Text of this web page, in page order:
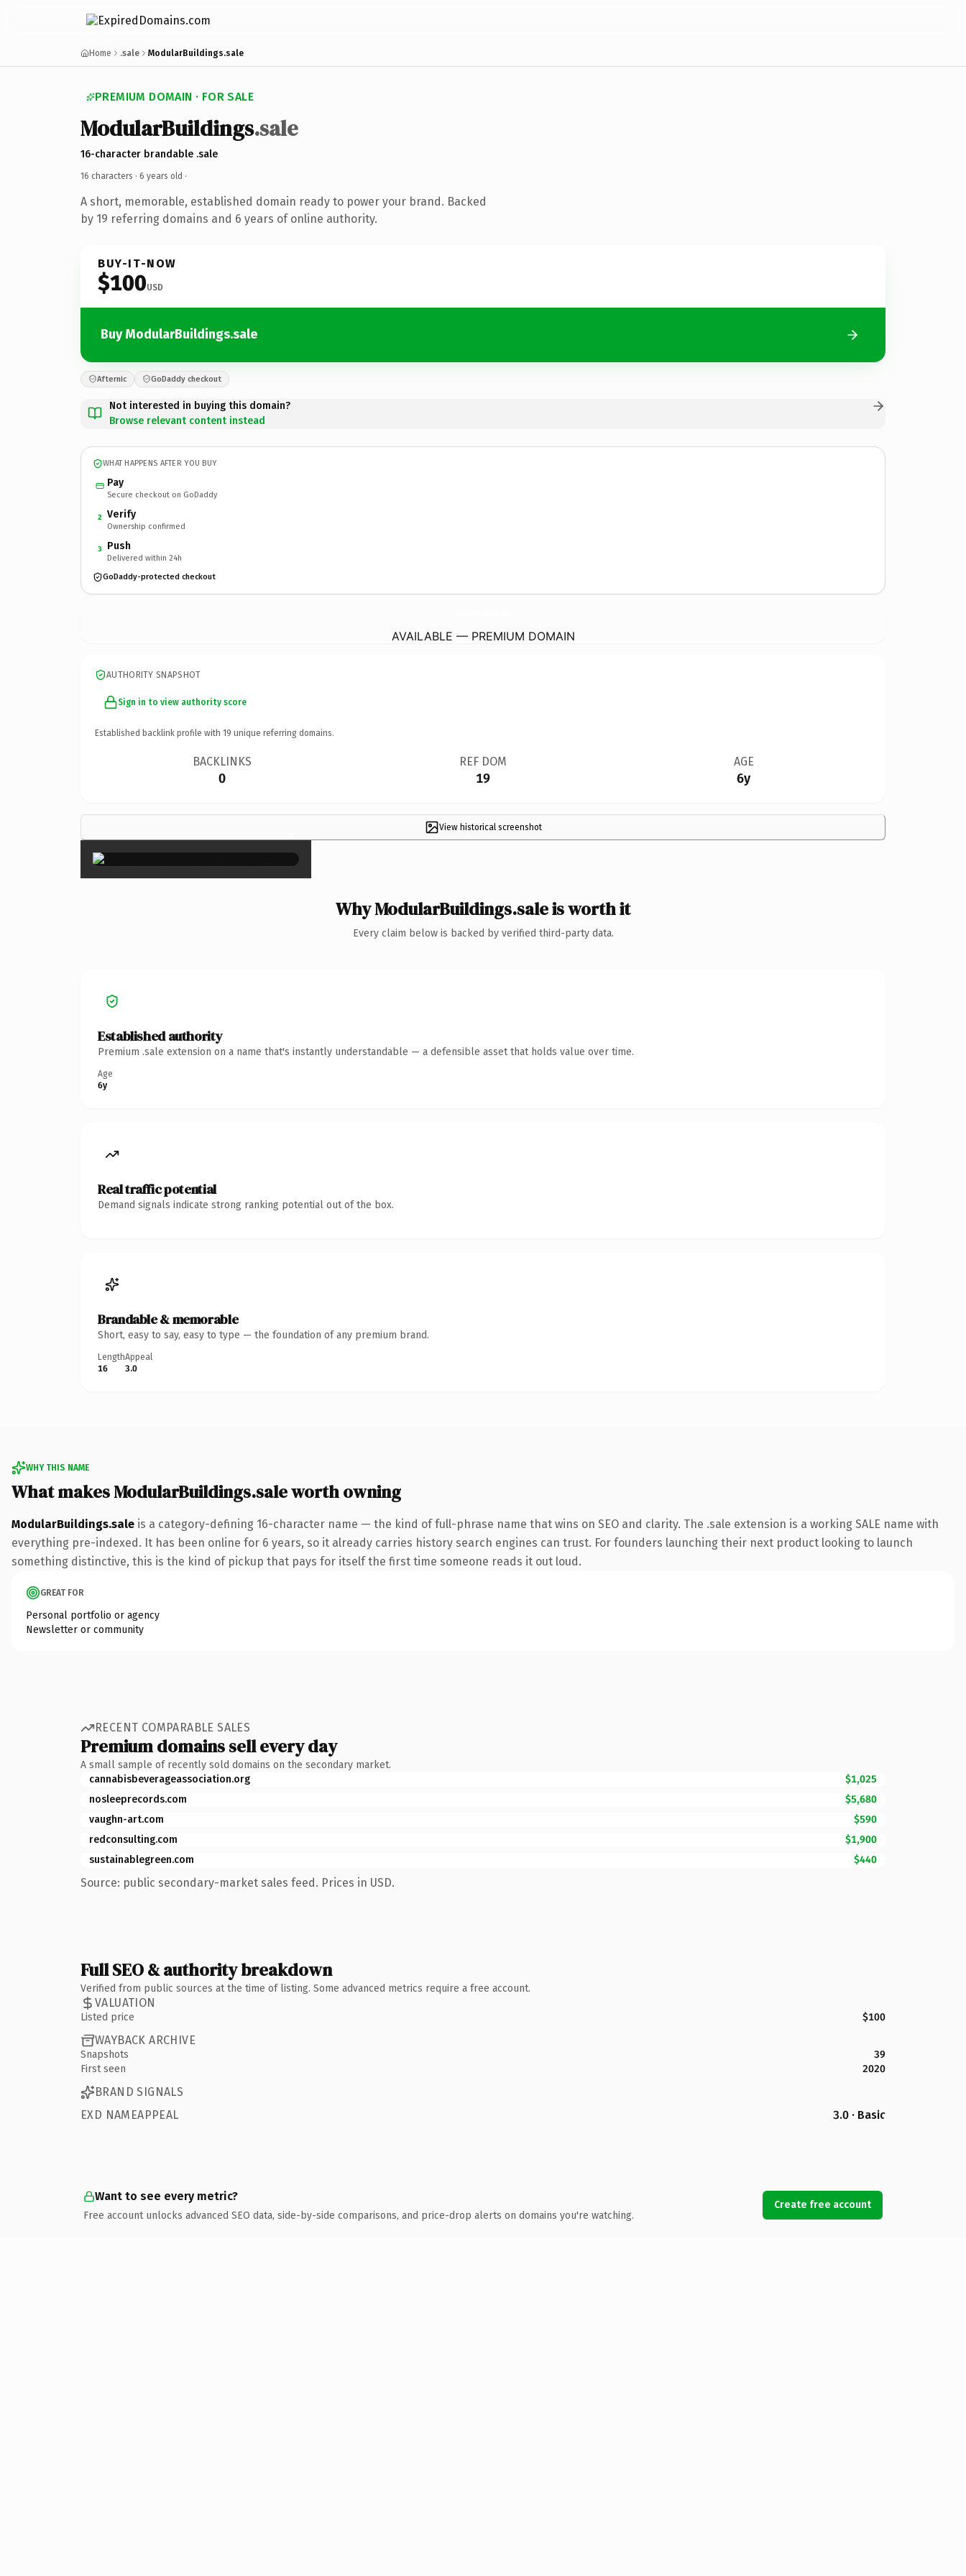
Home .sale ModularBuildings.sale
PREMIUM DOMAIN · FOR SALE
ModularBuildings.sale
16-character brandable .sale
16 characters · 6 years old ·
A short, memorable, established domain ready to power your brand. Backed
by 19 referring domains and 6 years of online authority.
BUY-IT-NOW
$100USD
Buy ModularBuildings.sale
Afternic GoDaddy checkout
Not interested in buying this domain?
Browse relevant content instead
WHAT HAPPENS AFTER YOU BUY
Pay
Secure checkout on GoDaddy
2 Verify
Ownership confirmed
3 Push
Delivered within 24h
GoDaddy-protected checkout
AVAILABLE — PREMIUM DOMAIN
AUTHORITY SNAPSHOT
Sign in to view authority score
Established backlink profile with 19 unique referring domains.
BACKLINKS
0
REF DOM
19
AGE
6y
View historical screenshot
×
Why ModularBuildings.sale is worth it
Every claim below is backed by verified third-party data.
Established authority
Premium .sale extension on a name that's instantly understandable — a defensible asset that holds value over time.
Age
6y
Real traffic potential
Demand signals indicate strong ranking potential out of the box.
Brandable & memorable
Short, easy to say, easy to type — the foundation of any premium brand.
Length
16
Appeal
3.0
WHY THIS NAME
What makes ModularBuildings.sale worth owning
ModularBuildings.sale is a category-defining 16-character name — the kind of full-phrase name that wins on SEO and clarity. The .sale extension is a working SALE name with
everything pre-indexed. It has been online for 6 years, so it already carries history search engines can trust. For founders launching their next product looking to launch
something distinctive, this is the kind of pickup that pays for itself the first time someone reads it out loud.
GREAT FOR
Personal portfolio or agency
Newsletter or community
RECENT COMPARABLE SALES
Premium domains sell every day
A small sample of recently sold domains on the secondary market.
cannabisbeverageassociation.org
$1,025
nosleeprecords.com
$5,680
vaughn-art.com
$590
redconsulting.com
$1,900
sustainablegreen.com
$440
Source: public secondary-market sales feed. Prices in USD.
Full SEO & authority breakdown
Verified from public sources at the time of listing. Some advanced metrics require a free account.
VALUATION
Listed price $100
WAYBACK ARCHIVE
Snapshots
39
First seen
2020
BRAND SIGNALS
EXD NAMEAPPEAL
3.0 · Basic
Want to see every metric?
Free account unlocks advanced SEO data, side-by-side comparisons, and price-drop alerts on domains you're watching.
Create free account